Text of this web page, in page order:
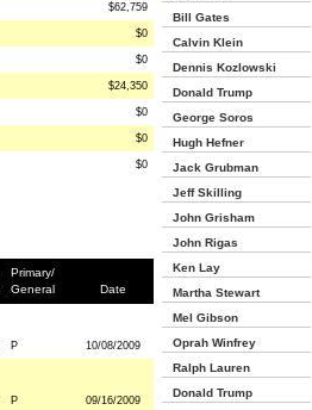
$62,759
$0
$0
$24,350
$0
$0
$0
Primary/
General
Date
P 10/08/2009
P 09/16/2009
Bill Gates
Calvin Klein
Dennis Kozlowski
Donald Trump
George Soros
Hugh Hefner
Jack Grubman
Jeff Skilling
John Grisham
John Rigas
Ken Lay
Martha Stewart
Mel Gibson
Oprah Winfrey
Ralph Lauren
Donald Trump